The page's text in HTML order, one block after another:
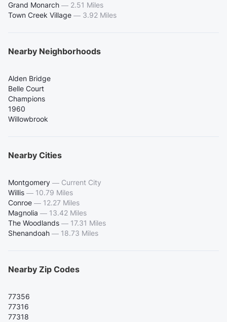
Grand Monarch — 2.51 Miles
Town Creek Village — 3.92 Miles
Nearby Neighborhoods
Alden Bridge
Belle Court
Champions
1960
Willowbrook
Nearby Cities
Montgomery — Current City
Willis — 10.79 Miles
Conroe — 12.27 Miles
Magnolia — 13.42 Miles
The Woodlands — 17.31 Miles
Shenandoah — 18.73 Miles
Nearby Zip Codes
77356
77316
77318